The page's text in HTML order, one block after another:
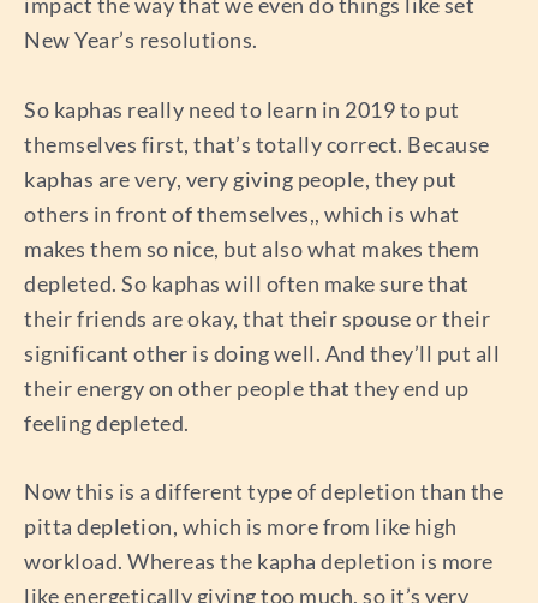
New Year’s resolutions.
So kaphas really need to learn in 2019 to put
themselves first, that’s totally correct. Because
kaphas are very, very giving people, they put
others in front of themselves,, which is what
makes them so nice, but also what makes them
depleted. So kaphas will often make sure that
their friends are okay, that their spouse or their
significant other is doing well. And they’ll put all
their energy on other people that they end up
feeling depleted.
Now this is a different type of depletion than the
pitta depletion, which is more from like high
workload. Whereas the kapha depletion is more
like energetically giving too much, so it’s very